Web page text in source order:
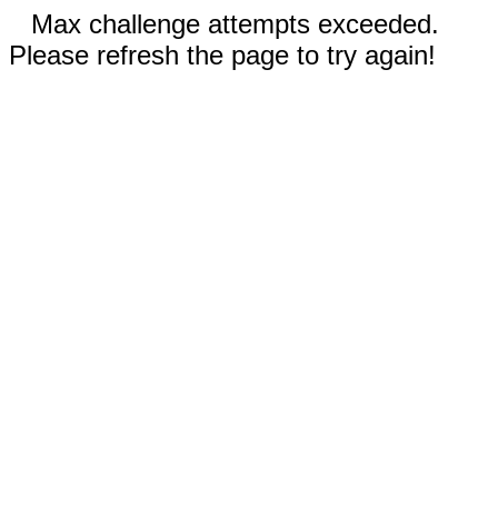
Max challenge attempts exceeded.
Please refresh the page to try again!